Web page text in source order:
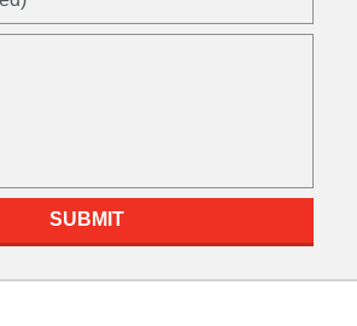
SUBMIT